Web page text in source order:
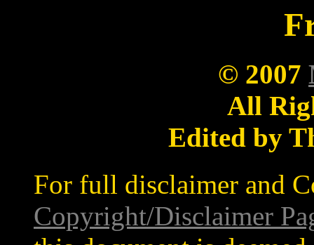
© 2007
All
Edited by
For full disclaimer and
Copyright/Disclaimer